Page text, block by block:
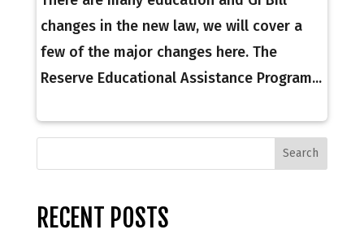
changes in the new law, we will cover a
few of the major changes here. The
Reserve Educational Assistance Program...
RECENT POSTS